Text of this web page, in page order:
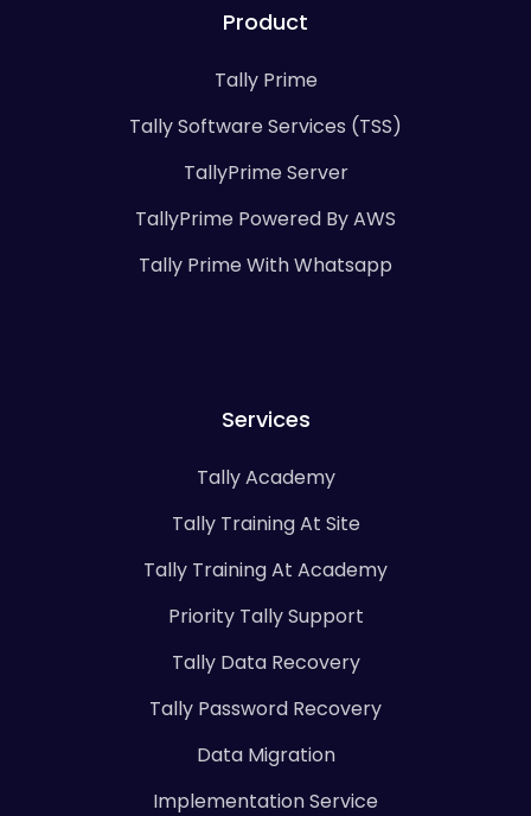
Product
Tally Prime
Tally Software Services (TSS)
TallyPrime Server
TallyPrime Powered By AWS
Tally Prime With Whatsapp
Services
Tally Academy
Tally Training At Site
Tally Training At Academy
Priority Tally Support
Tally Data Recovery
Tally Password Recovery
Data Migration
Implementation Service